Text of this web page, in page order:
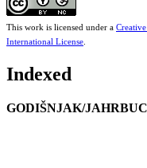
This work is licensed under a
International License
Indexed
GODIŠNJAK/